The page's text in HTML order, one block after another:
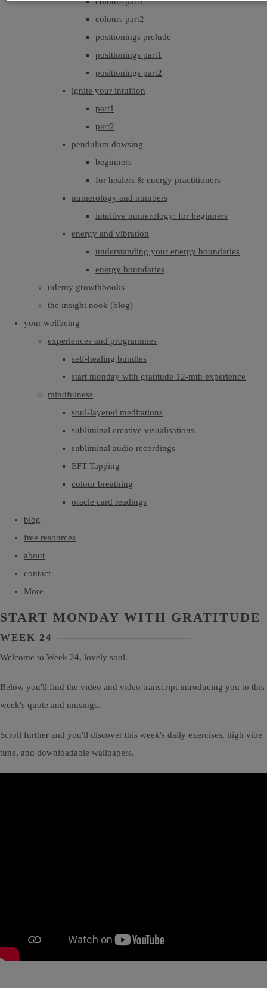
colours part2
positionings prelude
positionings part1
positionings part2
ignite your intuition
part1
part2
pendulum dowsing
beginners
for healers & energy practitioners
numerology and numbers
intuitive numerology: for beginners
energy and vibration
understanding your energy boundaries
energy boundaries
udemy growthbooks
the insight nook (blog)
your wellbeing
experiences and programmes
self-healing bundles
start monday with gratitude 12-mth experience
mindfulness
soul-layered meditations
subliminal creative visualisations
subliminal audio recordings
EFT Tapping
colour breathing
oracle card readings
blog
free resources
about
contact
More
START MONDAY WITH GRATITUDE
WEEK 24
Welcome to Week 24, lovely soul.
Below you'll find the video and video transcript introducing you to this
week's quote and musings.
Scroll further and you'll discover this week's daily exercises, high vibe
tune, and downloadable wallpapers.